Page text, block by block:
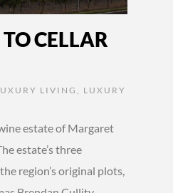
CELLAR
LIVING
LUXURY
estate of Margaret
estate’s three
region’s original plots,